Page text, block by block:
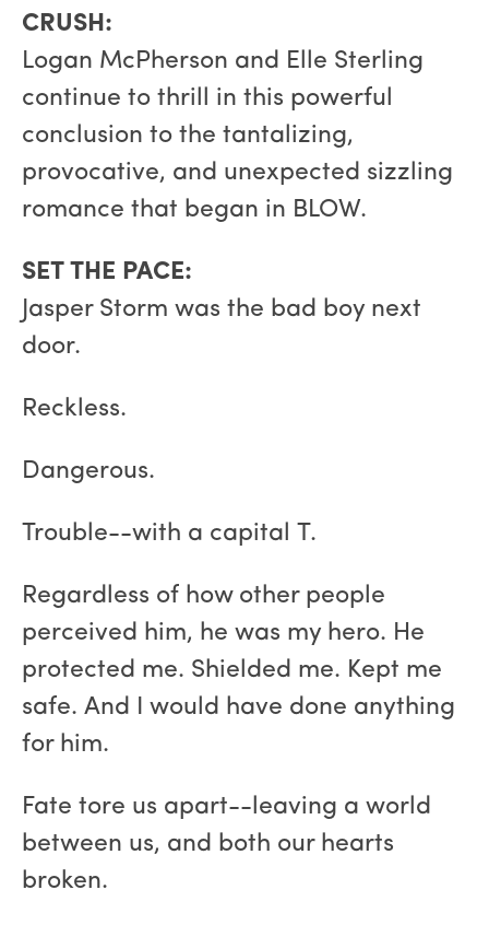
CRUSH:
Logan McPherson and Elle Sterling
continue to thrill in this powerful
conclusion to the tantalizing,
provocative, and unexpected sizzling
romance that began in BLOW.
SET THE PACE:
Jasper Storm was the bad boy next
door.
Reckless.
Dangerous.
Trouble--with a capital T.
Regardless of how other people
perceived him, he was my hero. He
protected me. Shielded me. Kept me
safe. And I would have done anything
for him.
Fate tore us apart--leaving a world
between us, and both our hearts
broken.